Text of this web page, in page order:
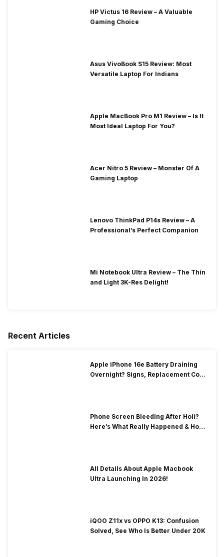
HP Victus 16 Review – A Valuable
Gaming Choice
Asus VivoBook S15 Review: Most
Versatile Laptop For Indians
Apple MacBook Pro M1 Review – Is It
Most Ideal Laptop For You?
Acer Nitro 5 Review – Monster Of A
Gaming Laptop
Lenovo ThinkPad P14s Review – A
Professional’s Perfect Companion
Mi Notebook Ultra Review – The Thin
and Light 3K-Res Delight!
Recent Articles
Apple iPhone 16e Battery Draining
Overnight? Signs, Replacement Cost
Phone Screen Bleeding After Holi?
Here’s What Really Happened & How
All Details About Apple Macbook
Ultra Launching In 2026!
iQOO Z11x vs OPPO K13: Confusion
Solved, See Who Is Better Under 20K